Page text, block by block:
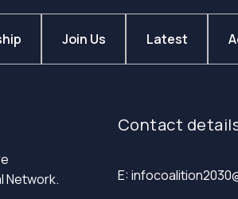
Join Us Latest
Network.
Contact
E: